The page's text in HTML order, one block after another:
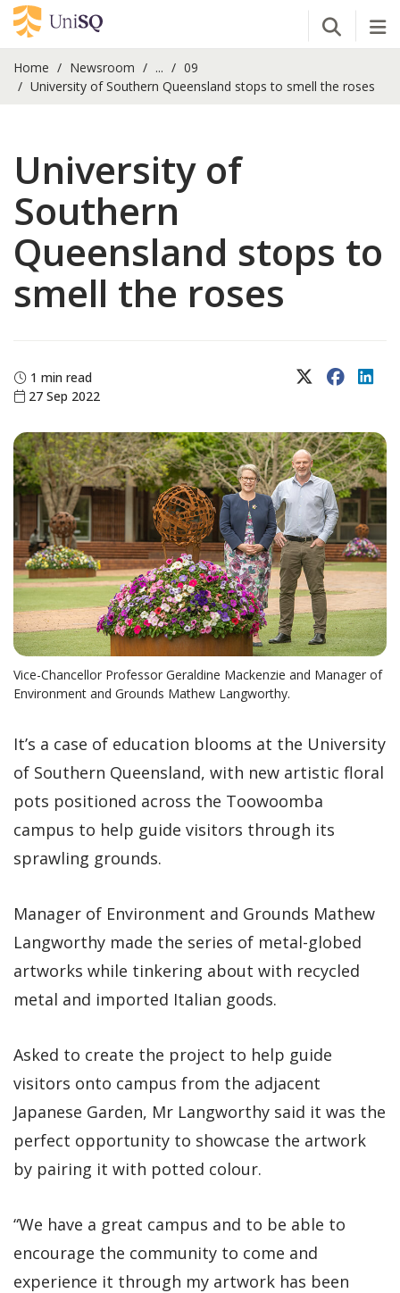
Open
Home Newsroom ...
09
University of Southern Queensland stops to smell the roses
University of
Southern
Queensland stops to
smell the roses
1 min read
27 Sep 2022
X (Twitter)
Vice-Chancellor Professor Geraldine Mackenzie and Manager of
Environment and Grounds Mathew Langworthy.
It’s a case of education blooms at the University
of Southern Queensland, with new artistic floral
pots positioned across the Toowoomba
campus to help guide visitors through its
sprawling grounds.
Manager of Environment and Grounds Mathew
Langworthy made the series of metal-globed
artworks while tinkering about with recycled
metal and imported Italian goods.
Asked to create the project to help guide
visitors onto campus from the adjacent
Japanese Garden, Mr Langworthy said it was the
perfect opportunity to showcase the artwork
by pairing it with potted colour.
“We have a great campus and to be able to
encourage the community to come and
experience it through my artwork has been